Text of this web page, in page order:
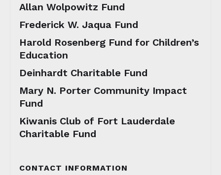
Allan Wolpowitz Fund
Frederick W. Jaqua Fund
Harold Rosenberg Fund for Children’s
Education
Deinhardt Charitable Fund
Mary N. Porter Community Impact
Fund
Kiwanis Club of Fort Lauderdale
Charitable Fund
CONTACT INFORMATION